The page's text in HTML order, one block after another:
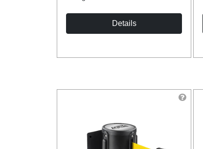
Details